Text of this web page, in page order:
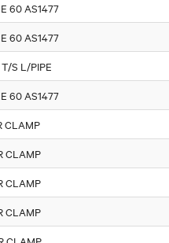
60 AS1477
60 AS1477
S L/PIPE
60 AS1477
CLAMP
CLAMP
CLAMP
CLAMP